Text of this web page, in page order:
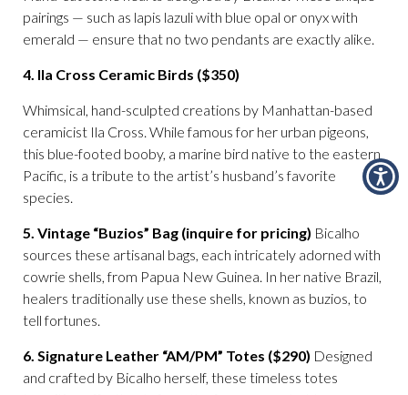
pairings — such as lapis lazuli with blue opal or onyx with
emerald — ensure that no two pendants are exactly alike.
4. Ila Cross Ceramic Birds ($350)
Whimsical, hand-sculpted creations by Manhattan-based
ceramicist Ila Cross. While famous for her urban pigeons,
this blue-footed booby, a marine bird native to the eastern
Pacific, is a tribute to the artist’s husband’s favorite
species.
5. Vintage “Buzios” Bag (inquire for pricing) Bicalho
sources these artisanal bags, each intricately adorned with
cowrie shells, from Papua New Guinea. In her native Brazil,
healers traditionally use these shells, known as buzios, to
tell fortunes.
6. Signature Leather “AM/PM” Totes ($290) Designed
and crafted by Bicalho herself, these timeless totes